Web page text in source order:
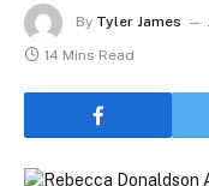
By Tyler James
14 Mins Read